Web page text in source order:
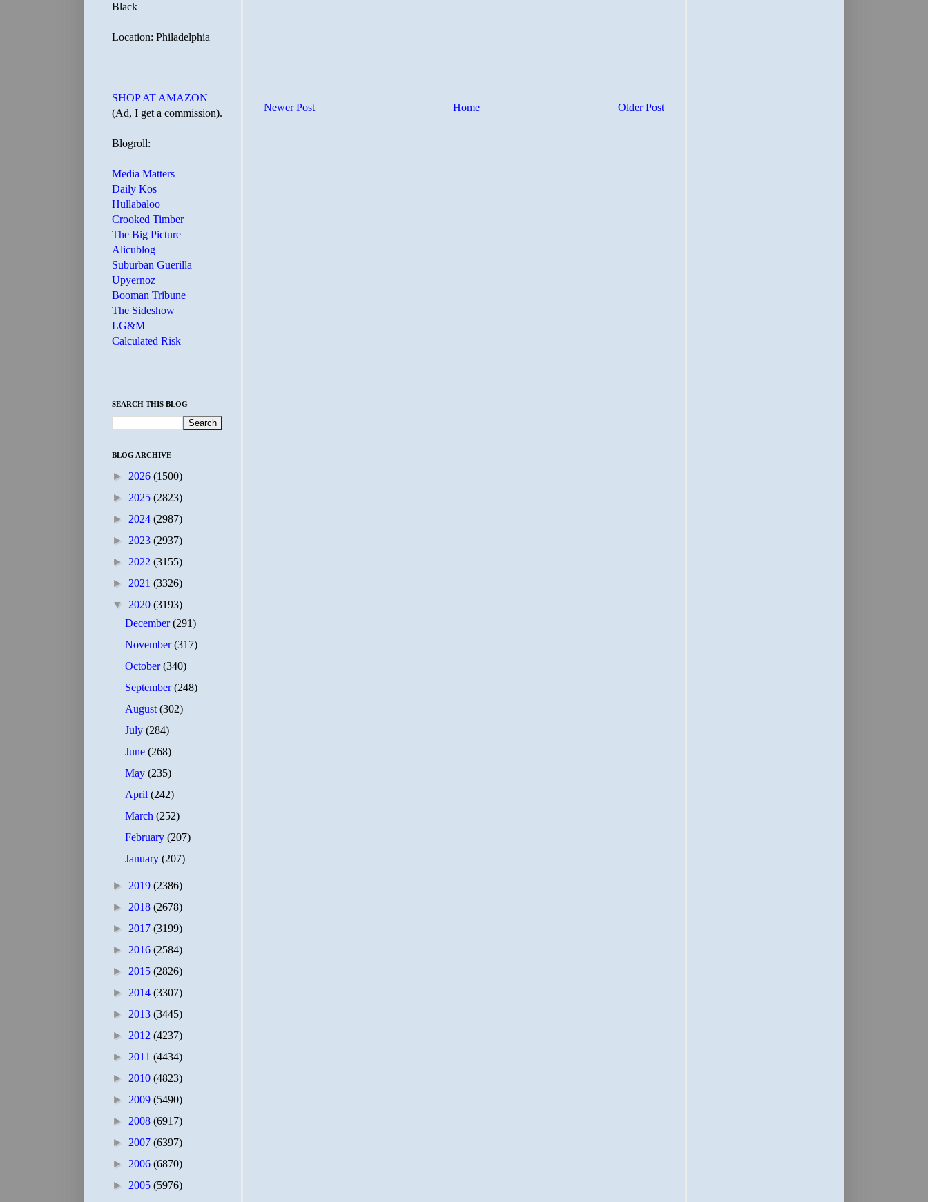
Newer Post Older Post
Home
Black
Location: Philadelphia
SHOP AT AMAZON
(Ad, I get a commission).
Blogroll:
Media Matters
Daily Kos
Hullabaloo
Crooked Timber
The Big Picture
Alicublog
Suburban Guerilla
Upyernoz
Booman Tribune
The Sideshow
LG&M
Calculated Risk
SEARCH THIS BLOG
BLOG ARCHIVE
► 2026 (1500)
► 2025 (2823)
► 2024 (2987)
► 2023 (2937)
► 2022 (3155)
► 2021 (3326)
▼ 2020 (3193)
December(291)
November(317)
October(340)
September(248)
August(302)
July(284)
June(268)
May(235)
April(242)
March(252)
February(207)
January(207)
► 2019 (2386)
► 2018 (2678)
► 2017 (3199)
► 2016 (2584)
► 2015 (2826)
► 2014 (3307)
► 2013 (3445)
► 2012 (4237)
► 2011 (4434)
► 2010 (4823)
► 2009 (5490)
► 2008 (6917)
► 2007 (6397)
► 2006 (6870)
► 2005 (5976)